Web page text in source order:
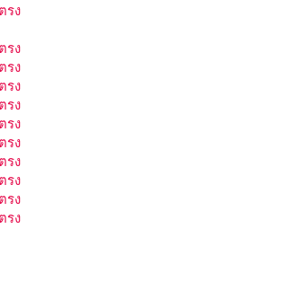
รง
รง
รง
รง
รง
รง
รง
รง
รง
รง
รง